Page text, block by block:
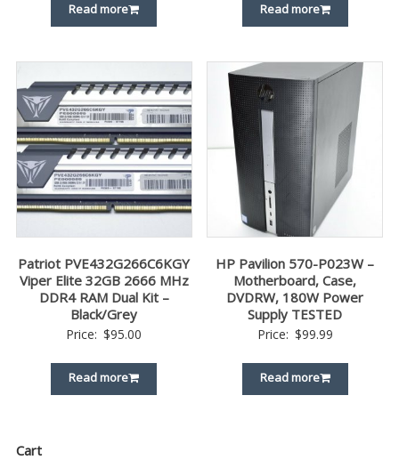
Read more Read more
Patriot PVE432G266C6KGY
Viper Elite 32GB 2666 MHz
DDR4 RAM Dual Kit –
Black/Grey
Price: $95.00
Read more
HP Pavilion 570-P023W –
Motherboard, Case,
DVDRW, 180W Power
Supply TESTED
Price: $99.99
Read more
Cart